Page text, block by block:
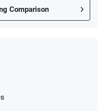
Comparison
$200 in Bet